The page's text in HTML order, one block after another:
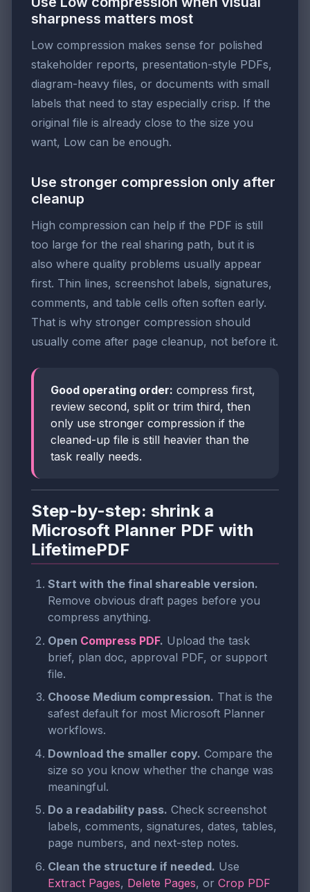
sharpness matters most
Low compression makes sense for polished
stakeholder reports, presentation-style PDFs,
diagram-heavy files, or documents with small
labels that need to stay especially crisp. If the
original file is already close to the size you
want, Low can be enough.
Use stronger compression only after
cleanup
High compression can help if the PDF is still
too large for the real sharing path, but it is
also where quality problems usually appear
first. Thin lines, screenshot labels, signatures,
comments, and table cells often soften early.
That is why stronger compression should
usually come after page cleanup, not before it.
Good operating order: compress first,
review second, split or trim third, then
only use stronger compression if the
cleaned-up file is still heavier than the
task really needs.
Step-by-step: shrink a
Microsoft Planner PDF with
LifetimePDF
Start with the final shareable version.
Remove obvious draft pages before you
compress anything.
Open Compress PDF. Upload the task
brief, plan doc, approval PDF, or support
file.
Choose Medium compression. That is the
safest default for most Microsoft Planner
workflows.
Download the smaller copy. Compare the
size so you know whether the change was
meaningful.
Do a readability pass. Check screenshot
labels, comments, signatures, dates, tables,
page numbers, and next-step notes.
Clean the structure if needed. Use
Extract Pages, Delete Pages, or Crop PDF